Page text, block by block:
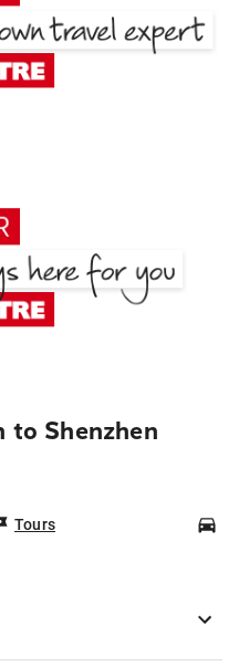
to Shenzhen
Tours